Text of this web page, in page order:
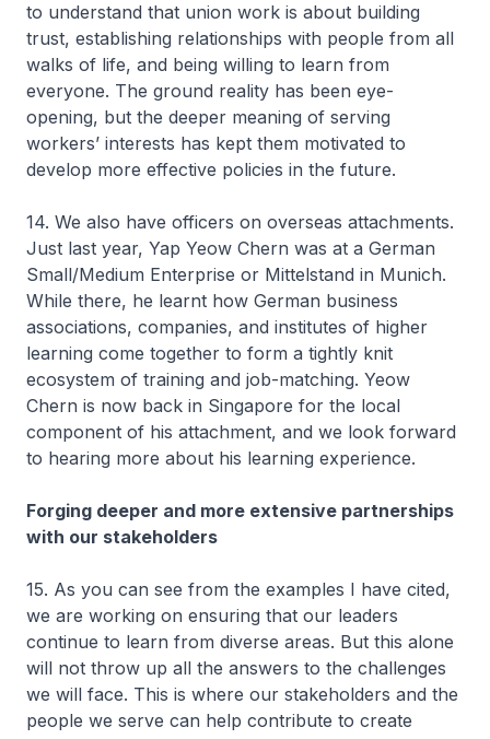
to understand that union work is about building
trust, establishing relationships with people from all
walks of life, and being willing to learn from
everyone. The ground reality has been eye-
opening, but the deeper meaning of serving
workers’ interests has kept them motivated to
develop more effective policies in the future.
14. We also have officers on overseas attachments.
Just last year, Yap Yeow Chern was at a German
Small/Medium Enterprise or Mittelstand in Munich.
While there, he learnt how German business
associations, companies, and institutes of higher
learning come together to form a tightly knit
ecosystem of training and job-matching. Yeow
Chern is now back in Singapore for the local
component of his attachment, and we look forward
to hearing more about his learning experience.
Forging deeper and more extensive partnerships
with our stakeholders
15. As you can see from the examples I have cited,
we are working on ensuring that our leaders
continue to learn from diverse areas. But this alone
will not throw up all the answers to the challenges
we will face. This is where our stakeholders and the
people we serve can help contribute to create